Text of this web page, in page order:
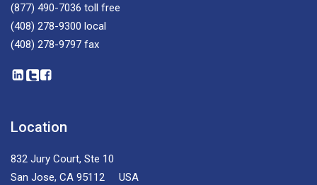
(877) 490-7036 toll free
(408) 278-9300 local
(408) 278-9797 fax
Location
832 Jury Court, Ste 10
San Jose, CA 95112 USA